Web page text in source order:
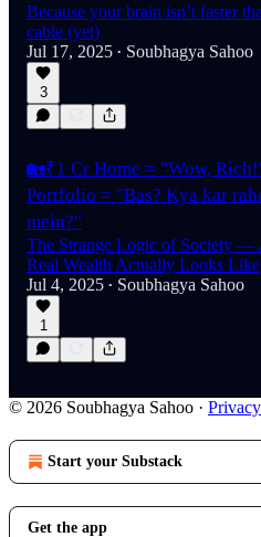
Because your brain isn’t faster
cable (yet)
Jul 17, 2025 • Soubhagya Sahoo
3
🏡₹1 Cr Home = "Wow,
Portfolio = "Bas? Kya kar
mein?"
The Strange Logic of Society —
Real Wealth Actually Looks Like
Jul 4, 2025 • Soubhagya Sahoo
1
© 2026 Soubhagya Sahoo · Privacy
Start your Substack
Get the app